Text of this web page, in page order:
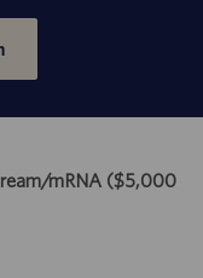
mRNA ($5,000